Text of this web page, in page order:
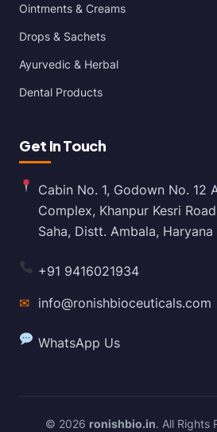
Ointments & Creams
Drops & Sachets
Ayurvedic & Herbal
Dental Products
Get In Touch
Cabin No. 1, Godown No. 12
Complex, Khanpur Kesri
Saha, Distt. Ambala, Haryana
+91 9416021934
✉ info@ronishbioceuticals.com
WhatsApp Us
© 2026 ronishbio.in. All Rights